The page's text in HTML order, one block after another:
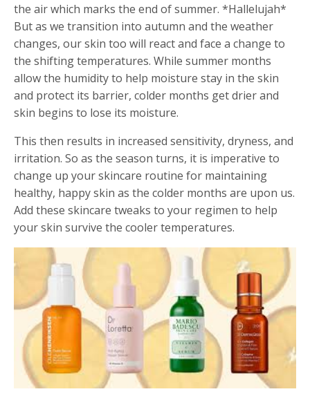
the air which marks the end of summer. *Hallelujah*
But as we transition into autumn and the weather
changes, our skin too will react and face a change to
the shifting temperatures. While summer months
allow the humidity to help moisture stay in the skin
and protect its barrier, colder months get drier and
skin begins to lose its moisture.
This then results in increased sensitivity, dryness, and
irritation. So as the season turns, it is imperative to
change up your skincare routine for maintaining
healthy, happy skin as the colder months are upon us.
Add these skincare tweaks to your regimen to help
your skin survive the cooler temperatures.